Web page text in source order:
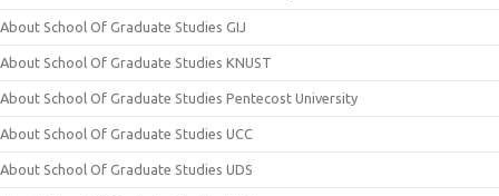
About School Of Graduate Studies GIJ
About School Of Graduate Studies KNUST
About School Of Graduate Studies Pentecost University
About School Of Graduate Studies UCC
About School Of Graduate Studies UDS